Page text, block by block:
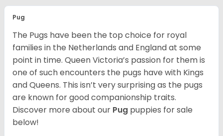
Pug
The Pugs have been the top choice for royal
families in the Netherlands and England at some
point in time. Queen Victoria’s passion for them is
one of such encounters the pugs have with Kings
and Queens. This isn’t very surprising as the pugs
are known for good companionship traits.
Discover more about our Pug puppies for sale
below!